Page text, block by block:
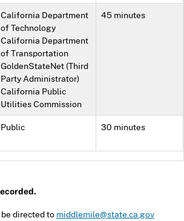
California Department
of Technology
California Department
of Transportation
GoldenStateNet (Third
Party Administrator)
California Public
Utilities Commission
45 minutes
Public 30 minutes
directed tomiddlemile@state.ca.gov